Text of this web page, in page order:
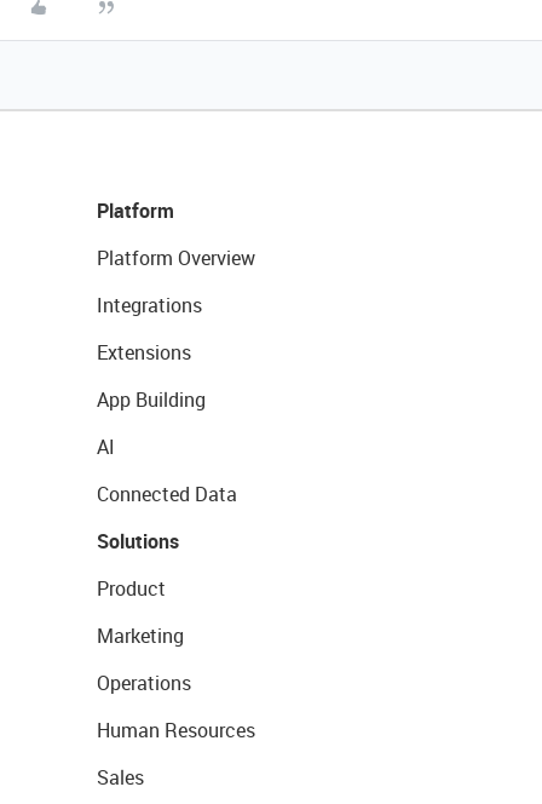
Platform
Platform Overview
Integrations
Extensions
App Building
AI
Connected Data
Solutions
Product
Marketing
Operations
Human Resources
Sales